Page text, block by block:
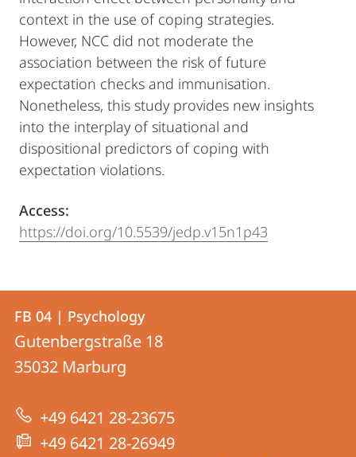
context in the use of coping strategies.
However, NCC did not moderate the
association between the risk of future
expectation checks and immunisation.
Nonetheless, this study provides new insights
into the interplay of situational and
dispositional predictors of coping with
expectation violations.
Access:
https://doi.org/10.5539/jedp.v15n1p43
Contact
Contact
details
FB
04
|
Psychology
FB 04 | Psychology
Gutenbergstraße 18
35032 Marburg
+49 6421 28-23675
+49 6421 28-26949